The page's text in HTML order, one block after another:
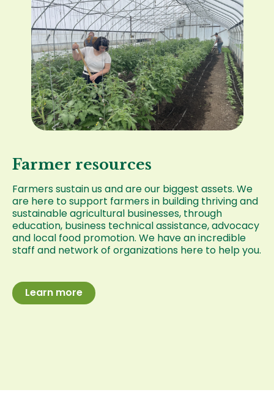
Farmer resources
Farmers sustain us and are our biggest assets. We
are here to support farmers in building thriving and
sustainable agricultural businesses, through
education, business technical assistance, advocacy
and local food promotion. We have an incredible
staff and network of organizations here to help you.
Learn more